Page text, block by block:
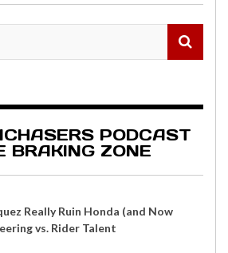
PODCAST
BRAKING ZONE
Really Ruin Honda (and Now
vs. Rider Talent